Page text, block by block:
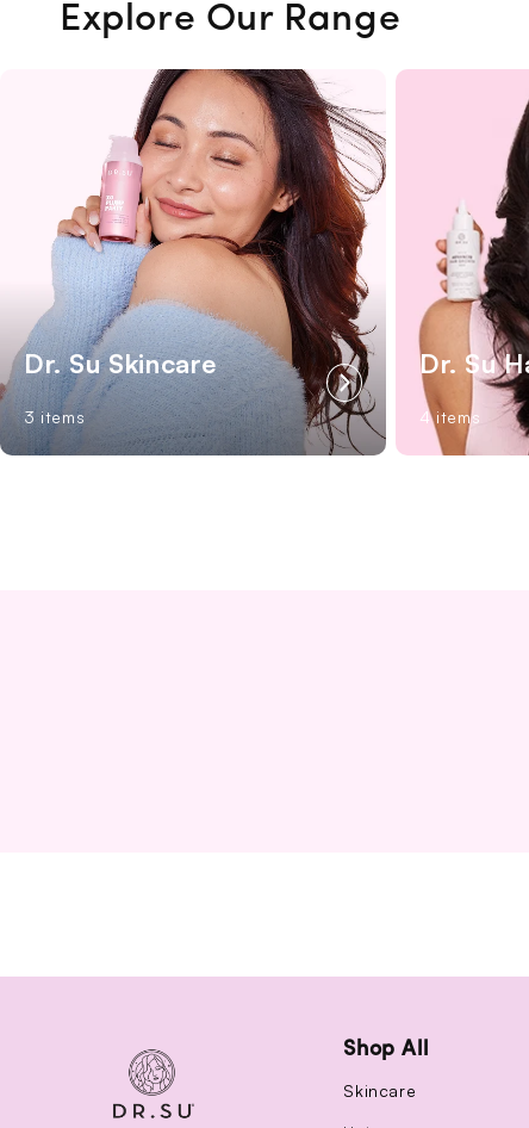
Explore Our Range
Dr. Su Skincare
3 items
Dr. Su
4 items
Shop All
Skincare